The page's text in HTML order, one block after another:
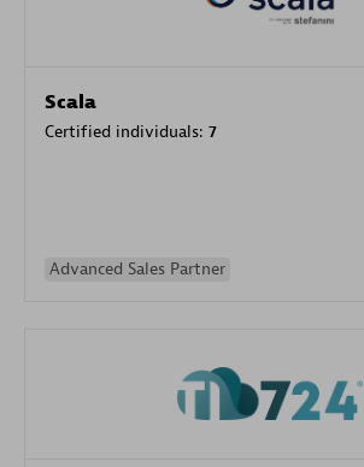
Scala
Certified individuals: 7
Advanced Sales Partner